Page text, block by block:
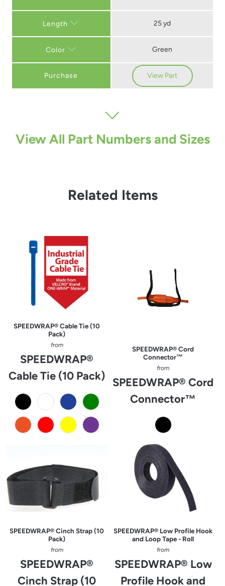
Length
Color
Purchase
25 yd
Green
View Part
View All Part Numbers and Sizes
Related Items
SPEEDWRAP® Cable Tie (10
Pack)
from
SPEEDWRAP®
Cable Tie (10 Pack)
SPEEDWRAP® Cord
Connector™
from
SPEEDWRAP® Cord
Connector™
SPEEDWRAP® Cinch Strap (10
Pack)
from
SPEEDWRAP®
Cinch Strap (10
SPEEDWRAP® Low Profile Hook
and Loop Tape - Roll
from
SPEEDWRAP® Low
Profile Hook and